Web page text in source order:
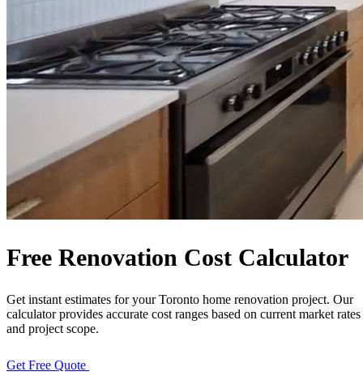
Home Office
Renovation
COMMERCIAL SERVICES Show
Blog
Service Areas Contact
Free Quote Call Now
Free Renovation Cost Calculator
Get instant estimates for your Toronto home renovation project. Our
calculator provides accurate cost ranges based on current market rates
and project scope.
Get Free Quote